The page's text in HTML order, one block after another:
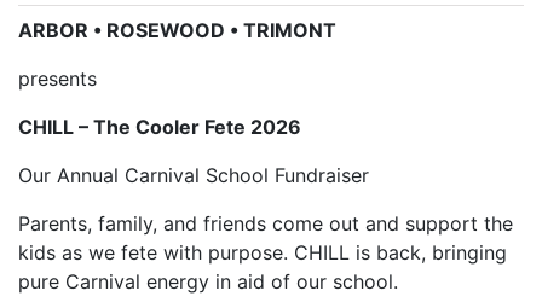
ARBOR • ROSEWOOD • TRIMONT
presents
CHILL – The Cooler Fete 2026
Our Annual Carnival School Fundraiser
Parents, family, and friends come out and support the
kids as we fete with purpose. CHILL is back, bringing
pure Carnival energy in aid of our school.